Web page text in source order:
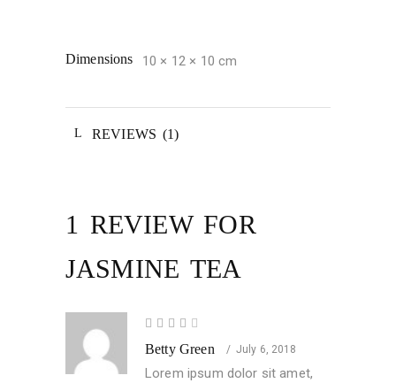
Dimensions 10 × 12 × 10 cm
REVIEWS (1)
1 REVIEW FOR
JASMINE TEA
out
of 5
Betty Green July 6, 2018
Lorem ipsum dolor sit amet,